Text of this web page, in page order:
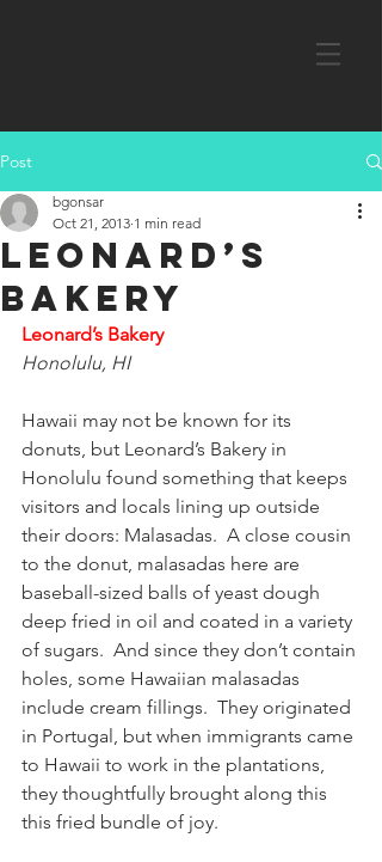
Post
Leonard’s
Bakery
bgonsar
Oct 21, 2013 1 min read
Leonard’s Bakery
Honolulu, HI
Hawaii may not be known for its
donuts, but Leonard’s Bakery in
Honolulu found something that keeps
visitors and locals lining up outside
their doors: Malasadas.  A close cousin
to the donut, malasadas here are
baseball-sized balls of yeast dough
deep fried in oil and coated in a variety
of sugars.  And since they don’t contain
holes, some Hawaiian malasadas
include cream fillings.  They originated
in Portugal, but when immigrants came
to Hawaii to work in the plantations,
they thoughtfully brought along this
this fried bundle of joy.